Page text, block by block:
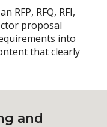
RFP, RFQ, RFI,
proposal
into
that clearly
and